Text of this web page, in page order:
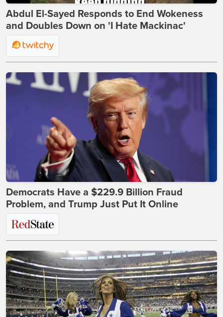
Abdul El-Sayed Responds to End Wokeness
and Doubles Down on 'I Hate Mackinac'
Democrats Have a $229.9 Billion Fraud
Problem, and Trump Just Put It Online